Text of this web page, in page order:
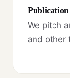
Publication
We pitch
and other